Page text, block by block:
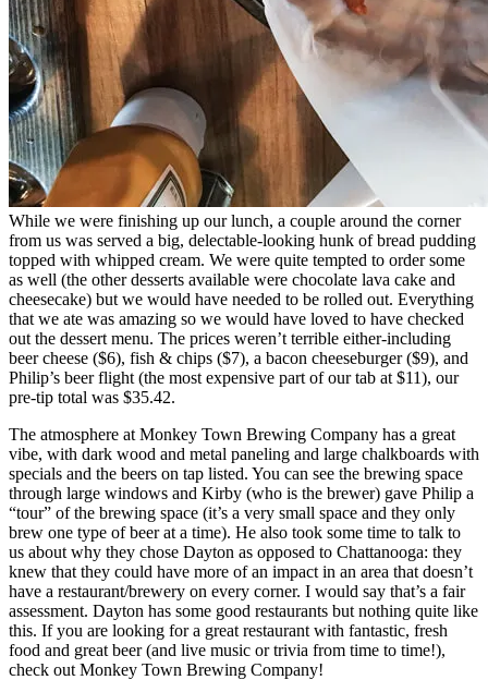
While we were finishing up our lunch, a couple around the corner
from us was served a big, delectable-looking hunk of bread pudding
topped with whipped cream. We were quite tempted to order some
as well (the other desserts available were chocolate lava cake and
cheesecake) but we would have needed to be rolled out. Everything
that we ate was amazing so we would have loved to have checked
out the dessert menu. The prices weren’t terrible either-including
beer cheese ($6), fish & chips ($7), a bacon cheeseburger ($9), and
Philip’s beer flight (the most expensive part of our tab at $11), our
pre-tip total was $35.42.
The atmosphere at Monkey Town Brewing Company has a great
vibe, with dark wood and metal paneling and large chalkboards with
specials and the beers on tap listed. You can see the brewing space
through large windows and Kirby (who is the brewer) gave Philip a
“tour” of the brewing space (it’s a very small space and they only
brew one type of beer at a time). He also took some time to talk to
us about why they chose Dayton as opposed to Chattanooga: they
knew that they could have more of an impact in an area that doesn’t
have a restaurant/brewery on every corner. I would say that’s a fair
assessment. Dayton has some good restaurants but nothing quite like
this. If you are looking for a great restaurant with fantastic, fresh
food and great beer (and live music or trivia from time to time!),
check out Monkey Town Brewing Company!